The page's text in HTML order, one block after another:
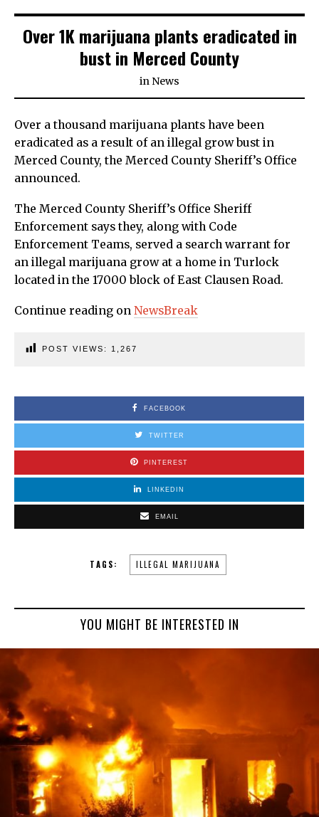
Over 1K marijuana plants eradicated in
bust in Merced County
in News
Over a thousand marijuana plants have been
eradicated as a result of an illegal grow bust in
Merced County, the Merced County Sheriff’s Office
announced.
The Merced County Sheriff’s Office Sheriff
Enforcement says they, along with Code
Enforcement Teams, served a search warrant for
an illegal marijuana grow at a home in Turlock
located in the 17000 block of East Clausen Road.
Continue reading on NewsBreak
POST VIEWS: 1,267
FACEBOOK
TWITTER
PINTEREST
LINKEDIN
EMAIL
TAGS: ILLEGAL MARIJUANA
YOU MIGHT BE INTERESTED IN